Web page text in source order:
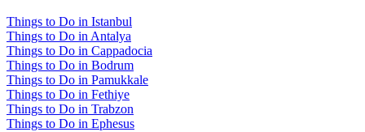
Things to Do in Istanbul
Things to Do in Antalya
Things to Do in Cappadocia
Things to Do in Bodrum
Things to Do in Pamukkale
Things to Do in Fethiye
Things to Do in Trabzon
Things to Do in Ephesus